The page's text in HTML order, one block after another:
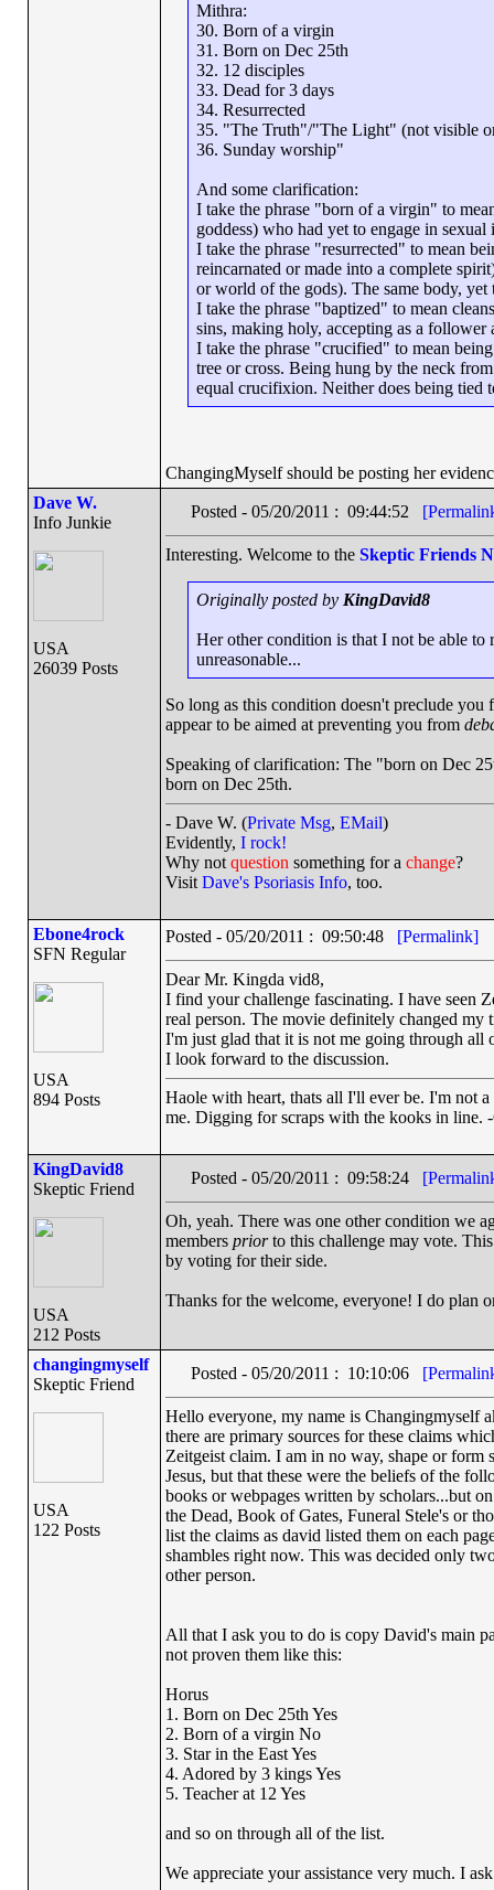
Mithra:
30. Born of a virgin
31. Born on Dec 25th
32. 12 disciples
33. Dead for 3 days
34. Resurrected
35. "The Truth"/"The Light" (not visible
36. Sunday worship"
And some clarification:
I take the phrase "born of a virgin" to
goddess) who had yet to engage in
I take the phrase "resurrected" to mean
reincarnated or made into a complete
or world of the gods). The same body, yet
I take the phrase "baptized" to mean
sins, making holy, accepting as a
I take the phrase "crucified" to mean
tree or cross. Being hung by the neck
equal crucifixion. Neither does being tied
ChangingMyself should be posting her
Dave W.
Info Junkie
USA
26039 Posts
Posted - 05/20/2011 : 09:44:52
Interesting. Welcome to the Skeptic Friends
Originally posted by KingDavid8
Her other condition is that I not be able to
unreasonable...
So long as this condition doesn't preclude
appear to be aimed at preventing you from
Speaking of clarification: The "born on Dec
born on Dec 25th.
- Dave W. (Private Msg, EMail)
Evidently, I rock!
Why not question something for a change?
Visit Dave's Psoriasis Info, too.
Ebone4rock
SFN Regular
USA
894 Posts
Posted - 05/20/2011 : 09:50:48 [Permalink]
Dear Mr. Kingda vid8,
I find your challenge fascinating. I have seen
real person. The movie definitely changed my
I'm just glad that it is not me going through all
I look forward to the discussion.
Haole with heart, thats all I'll ever be. I'm not
me. Digging for scraps with the kooks in line.
KingDavid8
Skeptic Friend
USA
212 Posts
Posted - 05/20/2011 : 09:58:24
Oh, yeah. There was one other condition we
members priorto this challenge may vote.
by voting for their side.
Thanks for the welcome, everyone! I do plan
changingmyself
Skeptic Friend
USA
122 Posts
Posted - 05/20/2011 : 10:10:06
Hello everyone, my name is Changingmyself
there are primary sources for these claims
Zeitgeist claim. I am in no way, shape or
Jesus, but that these were the beliefs of the
books or webpages written by scholars...but
the Dead, Book of Gates, Funeral Stele's or
list the claims as david listed them on each
shambles right now. This was decided only
other person.
All that I ask you to do is copy David's main
not proven them like this:
Horus
1. Born on Dec 25th Yes
2. Born of a virgin No
3. Star in the East Yes
4. Adored by 3 kings Yes
5. Teacher at 12 Yes
and so on through all of the list.
We appreciate your assistance very much. I